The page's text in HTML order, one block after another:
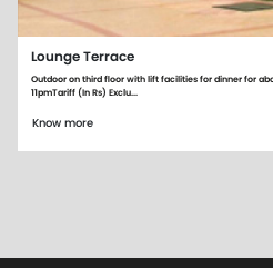
Lounge Terrace
Outdoor on third floor with lift facilities for dinner for
11pmTariff (In Rs) Exclu...
Know more